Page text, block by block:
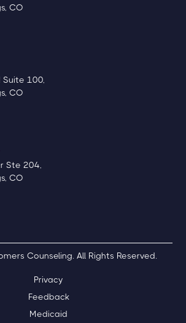
CO
100,
CO
Ste 204,
CO
Counseling. All Rights Reserved.
Privacy
Feedback
Medicaid